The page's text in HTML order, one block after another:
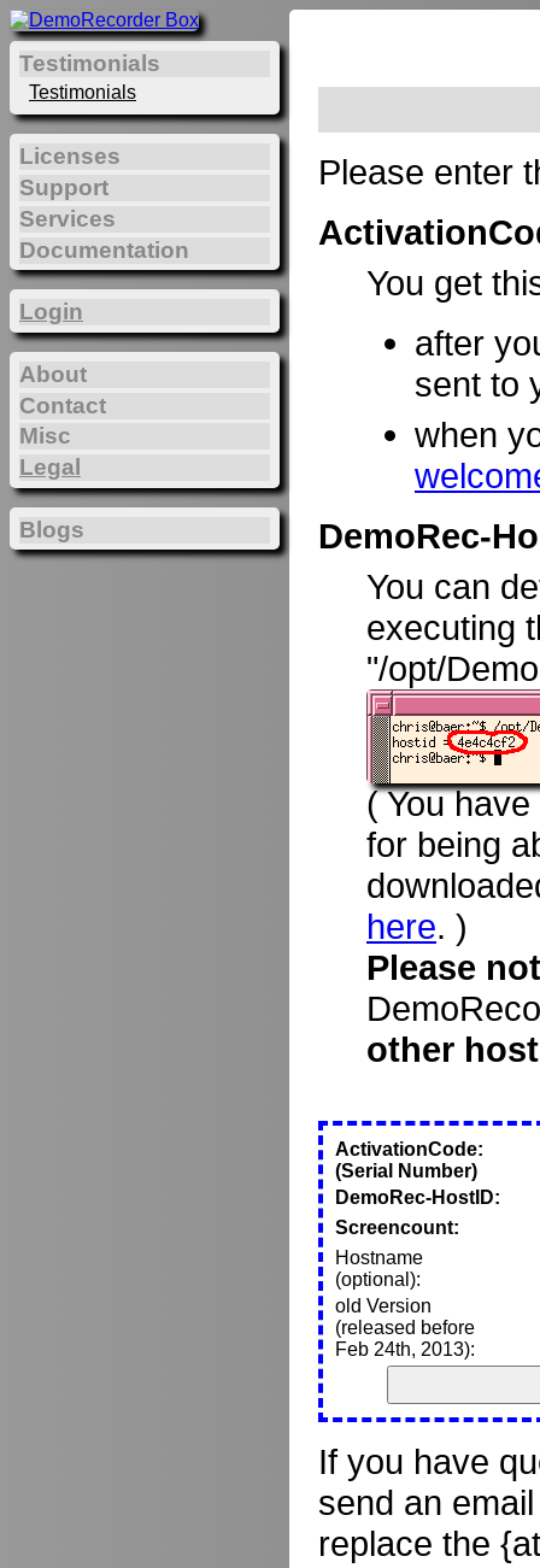
Please enter
You get
after
sent to
when
DemoRec-
You can
executing
"/opt/
( You
for being
here. )
Please
other
ActivationCode:
(Serial Number)
DemoRec-HostID:
Screencount:
Hostname
(optional):
old Version
(released before
Feb 24th, 2013):
If you have
send an
replace the
Testimonials
Testimonials
Licenses
Support
Services
Documentation
Login
About
Contact
Misc
Legal
Blogs